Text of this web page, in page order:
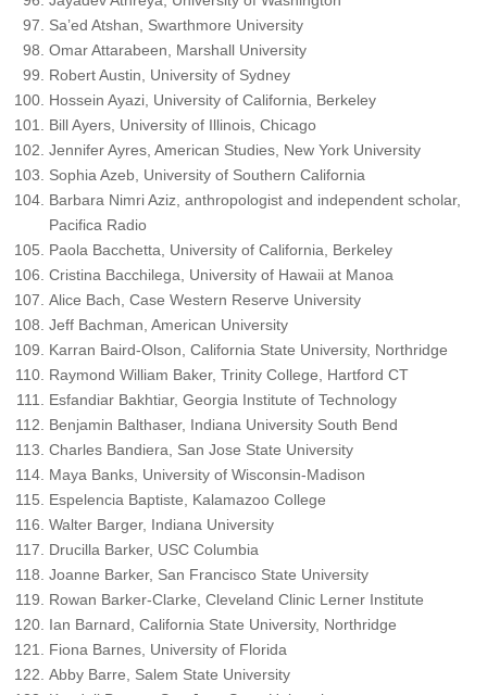
Sa’ed Atshan, Swarthmore University
Omar Attarabeen, Marshall University
Robert Austin, University of Sydney
Hossein Ayazi, University of California, Berkeley
Bill Ayers, University of Illinois, Chicago
Jennifer Ayres, American Studies, New York University
Sophia Azeb, University of Southern California
Barbara Nimri Aziz, anthropologist and independent scholar,
Pacifica Radio
Paola Bacchetta, University of California, Berkeley
Cristina Bacchilega, University of Hawaii at Manoa
Alice Bach, Case Western Reserve University
Jeff Bachman, American University
Karran Baird-Olson, California State University, Northridge
Raymond William Baker, Trinity College, Hartford CT
Esfandiar Bakhtiar, Georgia Institute of Technology
Benjamin Balthaser, Indiana University South Bend
Charles Bandiera, San Jose State University
Maya Banks, University of Wisconsin-Madison
Espelencia Baptiste, Kalamazoo College
Walter Barger, Indiana University
Drucilla Barker, USC Columbia
Joanne Barker, San Francisco State University
Rowan Barker-Clarke, Cleveland Clinic Lerner Institute
Ian Barnard, California State University, Northridge
Fiona Barnes, University of Florida
Abby Barre, Salem State University